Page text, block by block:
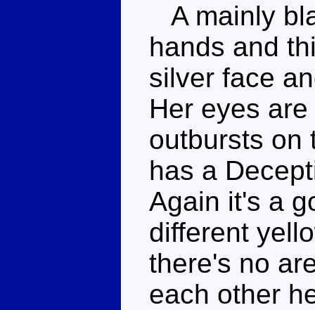
A mainly
hands and
silver face
Her eyes
outbursts on
has a
Again it's a
different
there's no
each other